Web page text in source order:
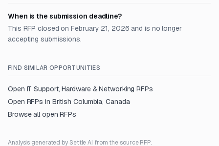
When is the submission deadline?
This RFP closed on February 21, 2026 and is no longer
accepting submissions.
FIND SIMILAR OPPORTUNITIES
Open IT Support, Hardware & Networking RFPs
Open RFPs in British Columbia, Canada
Browse all open RFPs
Analysis generated by Settle AI from the source RFP.